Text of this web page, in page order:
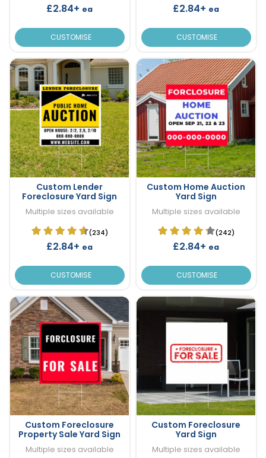
£2.84+ ea
CUSTOMISE
£2.84+ ea
CUSTOMISE
Custom Lender
Foreclosure Yard Sign
Multiple sizes available
(234)
£2.84+ ea
CUSTOMISE
Custom Home Auction
Yard Sign
Multiple sizes available
(242)
£2.84+ ea
CUSTOMISE
Custom Foreclosure
Property Sale Yard Sign
Multiple sizes available
Custom Foreclosure
Yard Sign
Multiple sizes available